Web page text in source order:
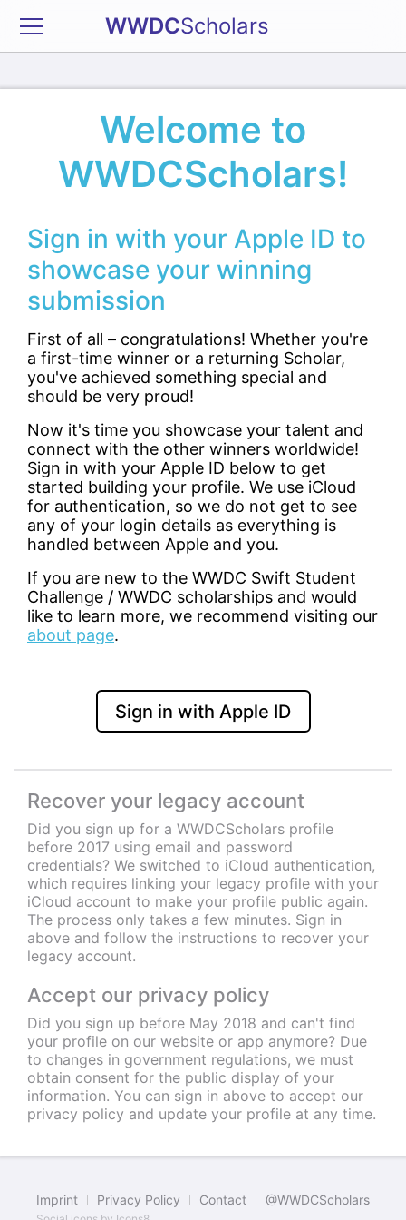
WWDCScholars
Scholars
Join
Light Auto
Welcome to
WWDCScholars!
Sign in with your Apple ID to
showcase your winning
submission
First of all – congratulations! Whether you're
a first-time winner or a returning Scholar,
you've achieved something special and
should be very proud!
Now it's time you showcase your talent and
connect with the other winners worldwide!
Sign in with your Apple ID below to get
started building your profile. We use iCloud
for authentication, so we do not get to see
any of your login details as everything is
handled between Apple and you.
If you are new to the WWDC Swift Student
Challenge / WWDC scholarships and would
like to learn more, we recommend visiting our
about page.
Sign in with Apple ID
Recover your legacy account
Did you sign up for a WWDCScholars profile
before 2017 using email and password
credentials? We switched to iCloud authentication,
which requires linking your legacy profile with your
iCloud account to make your profile public again.
The process only takes a few minutes. Sign in
above and follow the instructions to recover your
legacy account.
Accept our privacy policy
Did you sign up before May 2018 and can't find
your profile on our website or app anymore? Due
to changes in government regulations, we must
obtain consent for the public display of your
information. You can sign in above to accept our
privacy policy and update your profile at any time.
Imprint Privacy Policy Contact @WWDCScholars